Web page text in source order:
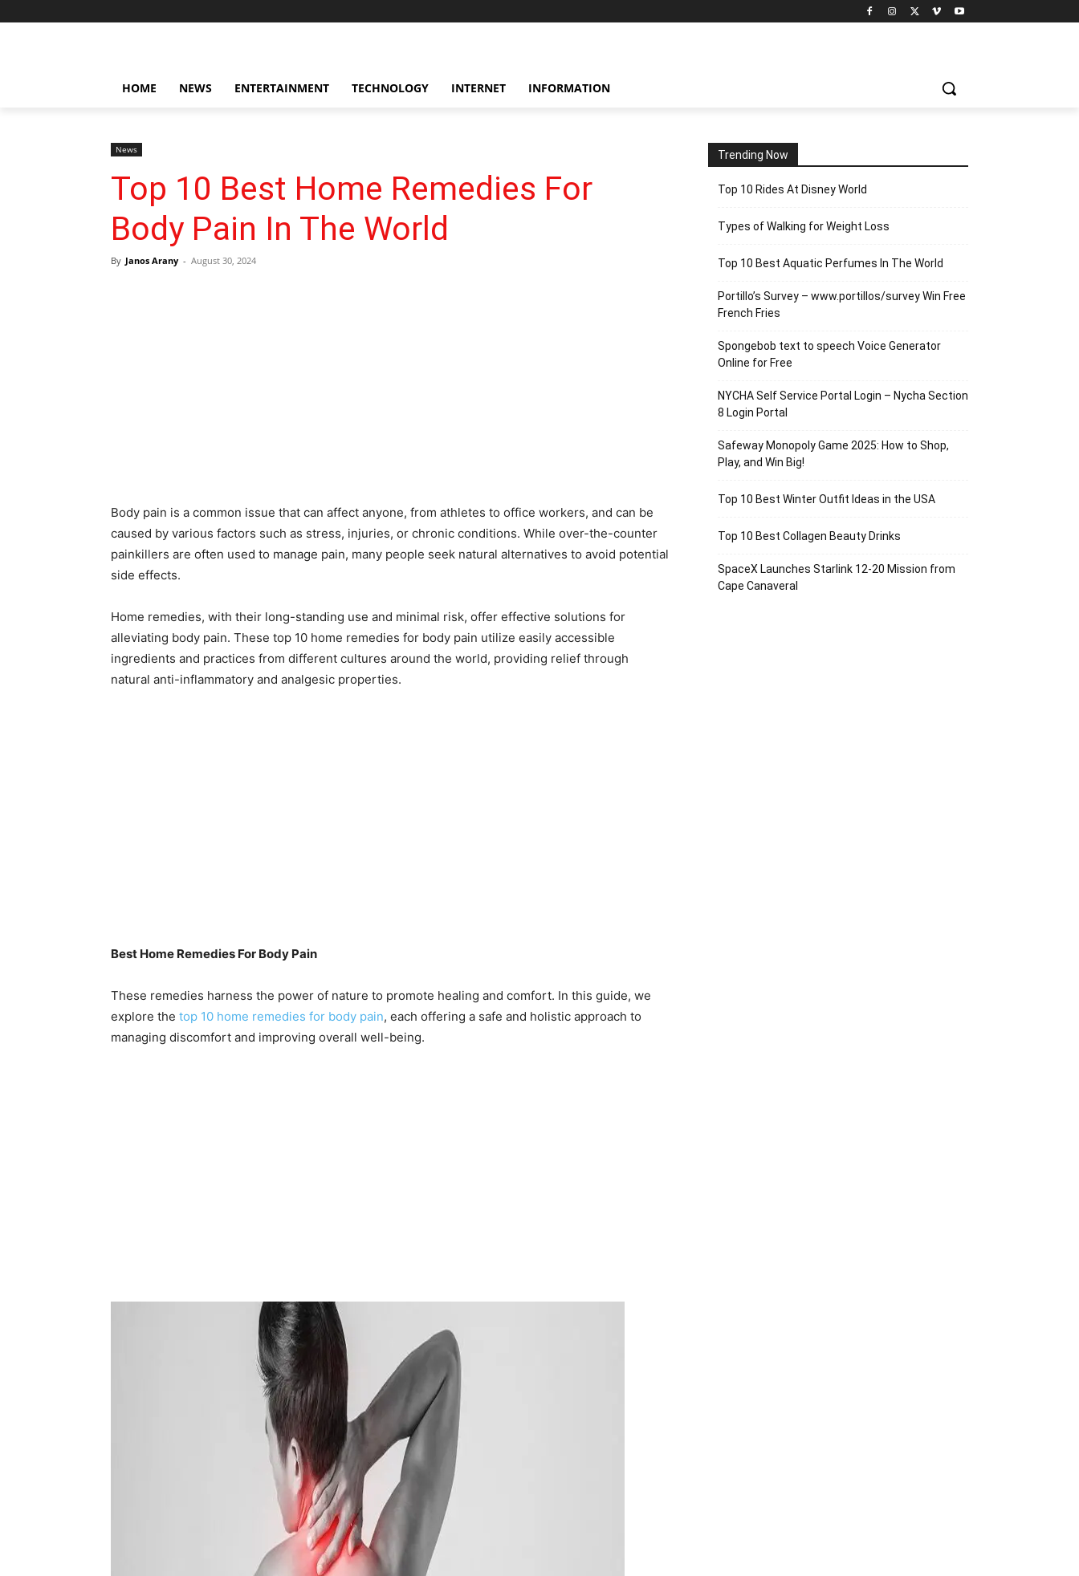
HOME NEWS ENTERTAINMENT TECHNOLOGY INTERNET INFORMATION
News
Top 10 Best Home Remedies For
Body Pain In The World
By Janos Arany - August 30, 2024
Body pain is a common issue that can affect anyone, from athletes to office workers, and can be
caused by various factors such as stress, injuries, or chronic conditions. While over-the-counter
painkillers are often used to manage pain, many people seek natural alternatives to avoid potential
side effects.
Home remedies, with their long-standing use and minimal risk, offer effective solutions for
alleviating body pain. These top 10 home remedies for body pain utilize easily accessible
ingredients and practices from different cultures around the world, providing relief through
natural anti-inflammatory and analgesic properties.
Best Home Remedies For Body Pain
These remedies harness the power of nature to promote healing and comfort. In this guide, we
explore the top 10 home remedies for body pain, each offering a safe and holistic approach to
managing discomfort and improving overall well-being.
Trending Now
Top 10 Rides At Disney World
Types of Walking for Weight Loss
Top 10 Best Aquatic Perfumes In The World
Portillo’s Survey – www.portillos/survey Win Free
French Fries
Spongebob text to speech Voice Generator
Online for Free
NYCHA Self Service Portal Login – Nycha Section
8 Login Portal
Safeway Monopoly Game 2025: How to Shop,
Play, and Win Big!
Top 10 Best Winter Outfit Ideas in the USA
Top 10 Best Collagen Beauty Drinks
SpaceX Launches Starlink 12-20 Mission from
Cape Canaveral